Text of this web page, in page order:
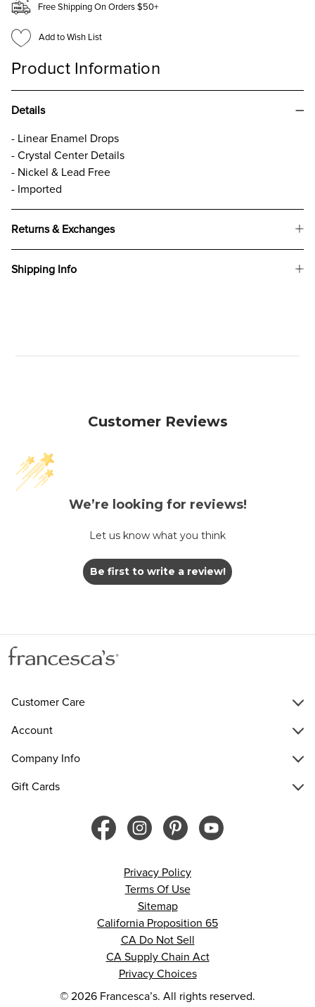
Free Shipping On Orders $50+
Add to Wish List
Product Information
Details
- Linear Enamel Drops
- Crystal Center Details
- Nickel & Lead Free
- Imported
Returns & Exchanges
Shipping Info
Customer Reviews
We’re looking for reviews!
Let us know what you think
Be first to write a review!
Customer Care
Account
Company Info
Gift Cards
Privacy Policy
Terms Of Use
Sitemap
California Proposition 65
CA Do Not Sell
CA Supply Chain Act
Privacy Choices
© 2026 Francesca’s. All rights reserved.